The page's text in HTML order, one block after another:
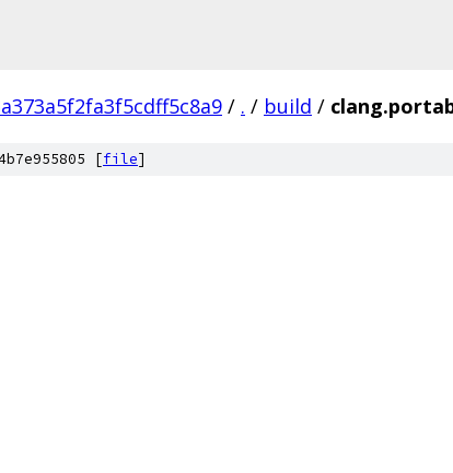
/ . / build /
[file]